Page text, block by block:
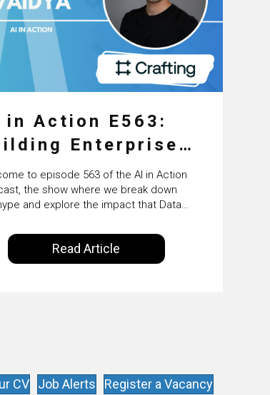
in Action E563:
Enterprise
Agents at Scale
Crafting’s
Vaidya
to episode 563 of the AI in Action
the show where we break down
and explore the impact that Data
are making on our everyday
Powered by Alldus International, our
is to share with you the insights of
Read Article
CV Job Alerts Register a Vacancy